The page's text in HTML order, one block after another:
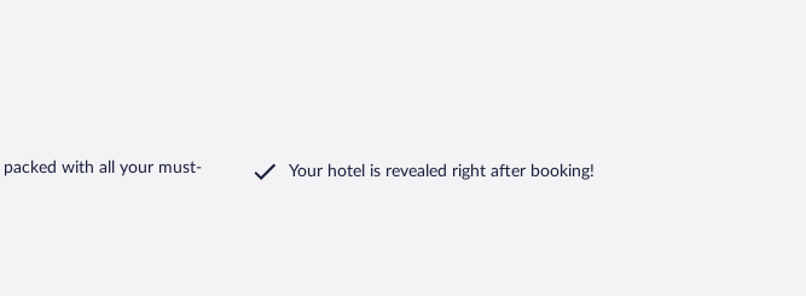
packed with all your must-
Your hotel is revealed right after booking!